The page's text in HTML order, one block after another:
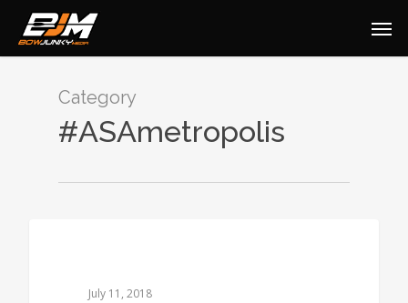
Category
#ASAmetropolis
July 11, 2018